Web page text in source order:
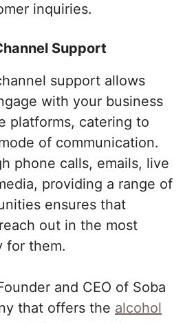
inquiries.
Support
support allows
with your business
platforms, catering to
of communication.
phone calls, emails, live
providing a range of
ensures that
out in the most
for them.
and CEO of Soba
that offers the alcohol